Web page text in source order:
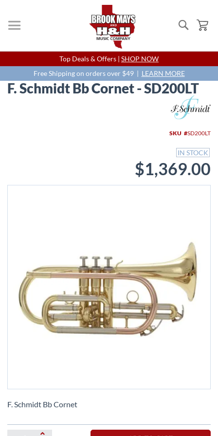
Search
Skip
to
Content
Top Deals & Offers | SHOP NOW
Free Shipping on orders over $49 | LEARN MORE
F. Schmidt Bb Cornet - SD200LT
SKU SD200LT
IN STOCK
$1,369.00
to
beginning
of
F. Schmidt Bb Cornet